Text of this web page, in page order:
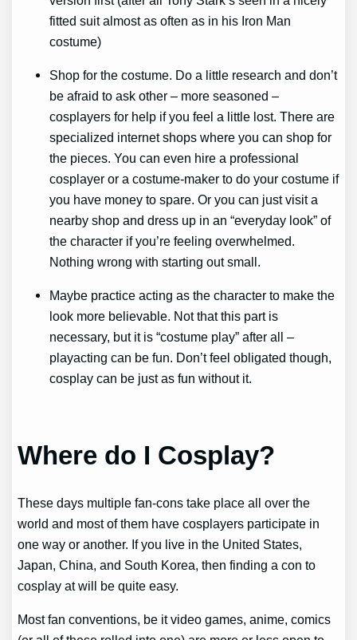
fitted suit almost as often as in his Iron Man
costume)
Shop for the costume. Do a little research and don’t
be afraid to ask other – more seasoned –
cosplayers for help if you feel a little lost. There are
specialized internet shops where you can shop for
the pieces. You can even hire a professional
cosplayer or a costume-maker to do your costume if
you have money to spare. Or you can just visit a
nearby shop and dress up in an “everyday look” of
the character if you’re feeling overwhelmed.
Nothing wrong with starting out small.
Maybe practice acting as the character to make the
look more believable. Not that this part is
necessary, but it is “costume play” after all –
playacting can be fun. Don’t feel obligated though,
cosplay can be just as fun without it.
Where do I Cosplay?
These days multiple fan-cons take place all over the
world and most of them have cosplayers participate in
one way or another. If you live in the United States,
Japan, China, and South Korea, then finding a con to
cosplay at will be quite easy.
Most fan conventions, be it video games, anime, comics